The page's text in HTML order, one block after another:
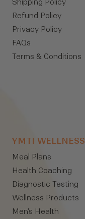
Shipping Policy
Refund Policy
Privacy Policy
FAQs
Terms & Conditions
YMTI WELLNESS
Meal Plans
Health Coaching
Diagnostic Testing
Wellness Products
Men's Health